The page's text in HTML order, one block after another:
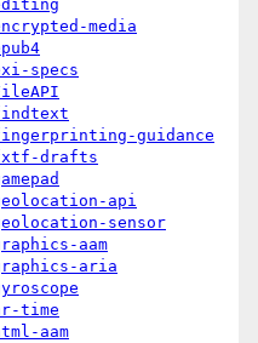
media
specs
guidance
drafts
api
sensor
aam
aria
time
aam